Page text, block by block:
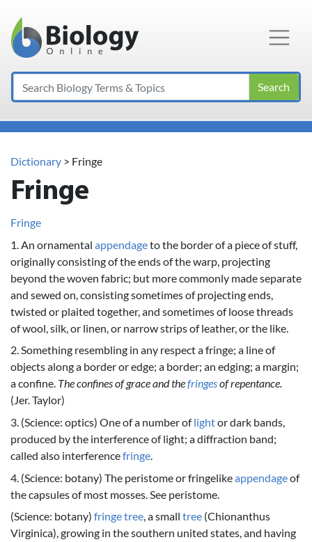
Main Navigation
Search
Dictionary > Fringe
Fringe
Fringe
1. An ornamental appendageto the border of a piece of stuff,
originally consisting of the ends of the warp, projecting
beyond the woven fabric; but more commonly made separate
and sewed on, consisting sometimes of projecting ends,
twisted or plaited together, and sometimes of loose threads
of wool, silk, or linen, or narrow strips of leather, or the like.
2. Something resembling in any respect a fringe; a line of
objects along a border or edge; a border; an edging; a margin;
a confine. The confines of grace and thefringesof repentance.
(Jer. Taylor)
3. (Science: optics) One of a number oflightor dark bands,
produced by the interference of light; a diffraction band;
called also interferencefringe.
4. (Science: botany) The peristome or fringelikeappendageof
the capsules of most mosses. See peristome.
(Science: botany) fringetree, a small tree (Chionanthus
Virginica), growing in the southern united states, and having